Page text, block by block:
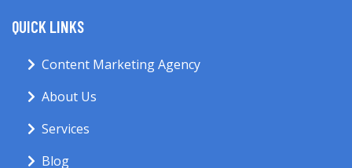
QUICK LINKS
Content Marketing Agency
About Us
Services
Blog